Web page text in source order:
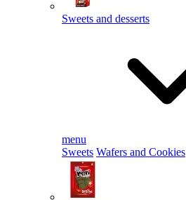
Sweets and desserts
menu
Sweets Wafers and Cookies